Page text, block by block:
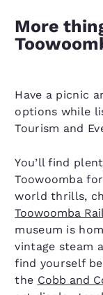
More
Have a picnic
options while
Tourism and
You’ll find
Toowoomba
world thrills,
Toowoomba
museum is
vintage steam
find yourself
the Cobb and